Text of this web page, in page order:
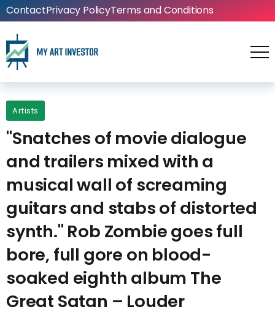
ContactPrivacy PolicyTerms and Conditions
Artists
"Snatches of movie dialogue
and trailers mixed with a
musical wall of screaming
guitars and stabs of distorted
synth." Rob Zombie goes full
bore, full gore on blood-
soaked eighth album The
Great Satan – Louder